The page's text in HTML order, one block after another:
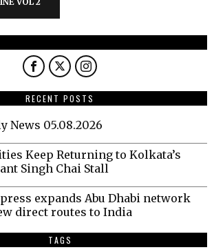
RECENT POSTS
News 05.08.2026
Keep Returning to Kolkata’s
Singh Chai Stall
expands Abu Dhabi network
direct routes to India
TAGS